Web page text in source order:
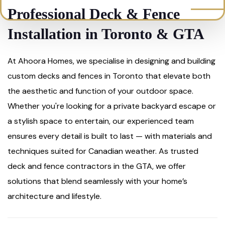
Professional Deck & Fence
Installation in Toronto & GTA
At Ahoora Homes, we specialise in designing and building
custom decks and fences in Toronto that elevate both
the aesthetic and function of your outdoor space.
Whether you're looking for a private backyard escape or
a stylish space to entertain, our experienced team
ensures every detail is built to last — with materials and
techniques suited for Canadian weather. As trusted
deck and fence contractors in the GTA, we offer
solutions that blend seamlessly with your home’s
architecture and lifestyle.